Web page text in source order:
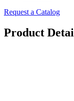
Request a Catalog
Product